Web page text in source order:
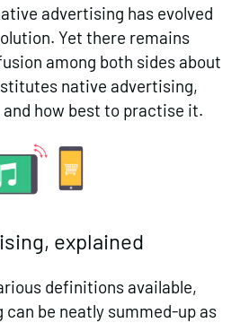
advertising has evolved
Yet there remains
among both sides about
native advertising,
how best to practise it.
explained
definitions available,
be neatly summed-up as